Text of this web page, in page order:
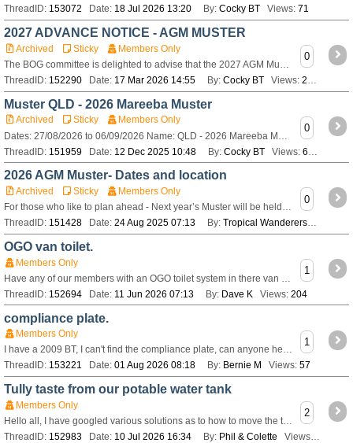
ThreadID: 153072 Date: 18 Jul 2026 13:20 By: Cocky BT Views: 71
2027 ADVANCE NOTICE - AGM MUSTER
Archived Sticky
Members Only
The BOG committee is delighted to advise that the 2027 AGM Muster will be held in either of the following areas of NSW. Mid North Coast or Northern Rivers
ThreadID: 152290 Date: 17 Mar 2026 14:55 By: Cocky BT Views: 276
0
Muster QLD - 2026 Mareeba Muster
Archived Sticky
Members Only
ThreadID: 151959 Date: 12 Dec 2025 10:48 By: Cocky BT Views: 686
0
2026 AGM Muster- Dates and location
Archived Sticky
Members Only
For those who like to plan ahead - Next year’s Muster will be held from 27th August to 6th September 2026 at Mareeba in Queensland
ThreadID: 151428 Date: 24 Aug 2025 07:13 By: Tropical Wanderers Views:
0
OGO van toilet.
Members Only
Have any of our members with an OGO toilet system in there van had any problems with it ? Our new van being built now will have one in a combined shower/toilet.
ThreadID: 152694 Date: 11 Jun 2026 07:13 By: Dave K Views: 204
1
compliance plate.
Members Only
I have a 2009 BT, I can't find the compliance plate, can anyone help.
ThreadID: 153221 Date: 01 Aug 2026 08:18 By: Bernie M Views: 57
1
Tully taste from our potable water tank
Members Only
Hello all, I have googled various solutions as to how to move the terrible taste from our drinking water. We fill via a tap. How do I get a solution into the
ThreadID: 152983 Date: 10 Jul 2026 16:34 By: Phil & Colette Views: 143
2